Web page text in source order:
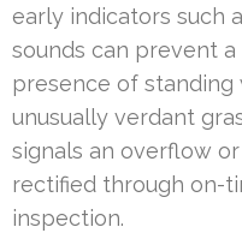
early indicators such
sounds can prevent
presence of
unusually verdant
signals an overflow
rectified through on-
inspection.